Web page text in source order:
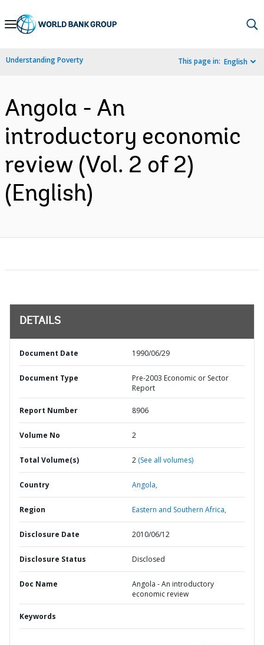
Skip
Navigation
Understanding Poverty This page in: English
Angola - An
introductory economic
review (Vol. 2 of 2)
(English)
DETAILS
Document Date 1990/06/29
Document Type
Pre-2003 Economic or Sector
Report
Report Number 8906
Volume No 2
Total Volume(s) 2 (See all volumes)
Country Angola,
Region Eastern and Southern Africa,
Disclosure Date 2010/06/12
Disclosure Status Disclosed
Doc Name
Angola - An introductory
economic review
Keywords